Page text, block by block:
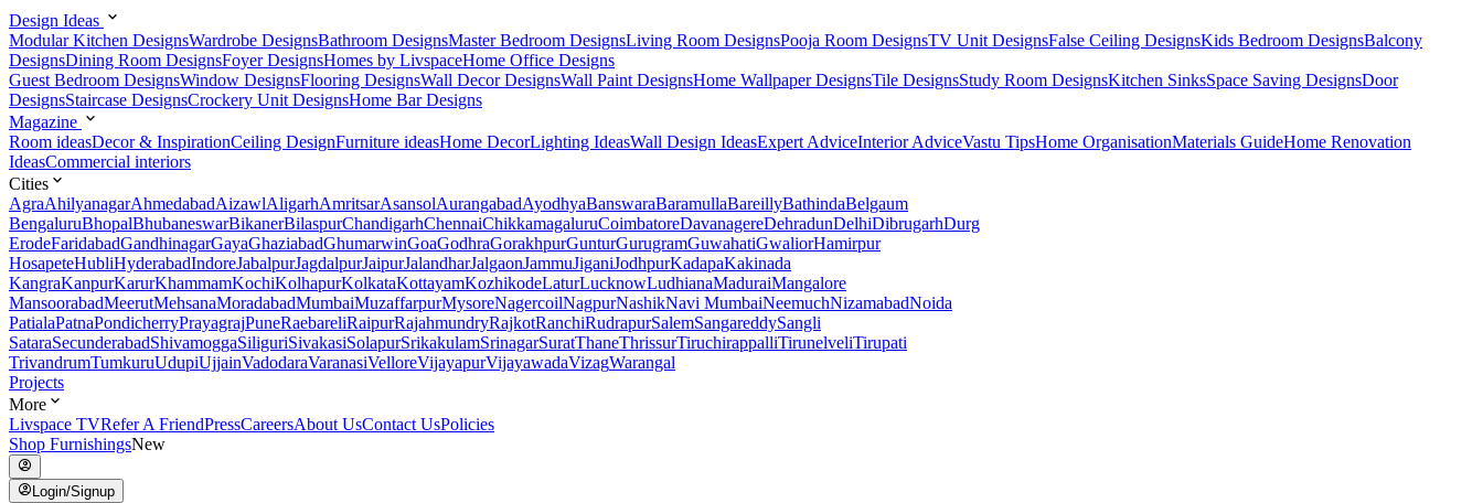
Design Ideas
Modular Kitchen DesignsWardrobe DesignsBathroom DesignsMaster Bedroom DesignsLiving Room DesignsPooja Room DesignsTV Unit DesignsFalse Ceiling DesignsKids Bedroom DesignsBalcony
DesignsDining Room DesignsFoyer DesignsHomes by LivspaceHome Office Designs
Guest Bedroom DesignsWindow DesignsFlooring DesignsWall Decor DesignsWall Paint DesignsHome Wallpaper DesignsTile DesignsStudy Room DesignsKitchen SinksSpace Saving DesignsDoor
DesignsStaircase DesignsCrockery Unit DesignsHome Bar Designs
Magazine
Room ideasDecor & InspirationCeiling DesignFurniture ideasHome DecorLighting IdeasWall Design IdeasExpert AdviceInterior AdviceVastu TipsHome OrganisationMaterials GuideHome Renovation
IdeasCommercial interiors
Cities
AgraAhilyanagarAhmedabadAizawlAligarhAmritsarAsansolAurangabadAyodhyaBanswaraBaramullaBareillyBathindaBelgaum
BengaluruBhopalBhubaneswarBikanerBilaspurChandigarhChennaiChikkamagaluruCoimbatoreDavanagereDehradunDelhiDibrugarhDurg
ErodeFaridabadGandhinagarGayaGhaziabadGhumarwinGoaGodhraGorakhpurGunturGurugramGuwahatiGwaliorHamirpur
HosapeteHubliHyderabadIndoreJabalpurJagdalpurJaipurJalandharJalgaonJammuJiganiJodhpurKadapaKakinada
KangraKanpurKarurKhammamKochiKolhapurKolkataKottayamKozhikodeLaturLucknowLudhianaMaduraiMangalore
MansoorabadMeerutMehsanaMoradabadMumbaiMuzaffarpurMysoreNagercoilNagpurNashikNavi MumbaiNeemuchNizamabadNoida
PatialaPatnaPondicherryPrayagrajPuneRaebareliRaipurRajahmundryRajkotRanchiRudrapurSalemSangareddySangli
SataraSecunderabadShivamoggaSiliguriSivakasiSolapurSrikakulamSrinagarSuratThaneThrissurTiruchirappalliTirunelveliTirupati
TrivandrumTumkuruUdupiUjjainVadodaraVaranasiVelloreVijayapurVijayawadaVizagWarangal
Projects
More
Livspace TVRefer A FriendPressCareersAbout UsContact UsPolicies
Shop FurnishingsNew
Login/Signup